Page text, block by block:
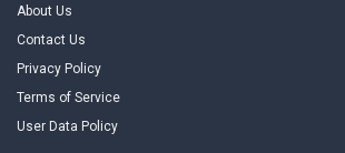
About Us
Contact Us
Privacy Policy
Terms of Service
User Data Policy